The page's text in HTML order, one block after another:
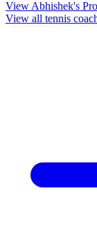
View Abhishek's
View all tennis